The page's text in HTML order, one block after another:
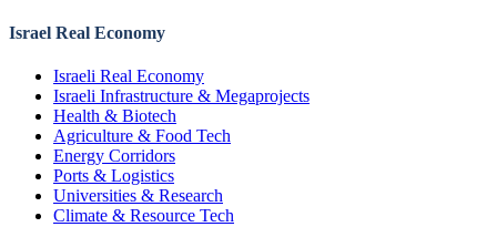
Israel Real Economy
Israeli Real Economy
Israeli Infrastructure & Megaprojects
Health & Biotech
Agriculture & Food Tech
Energy Corridors
Ports & Logistics
Universities & Research
Climate & Resource Tech